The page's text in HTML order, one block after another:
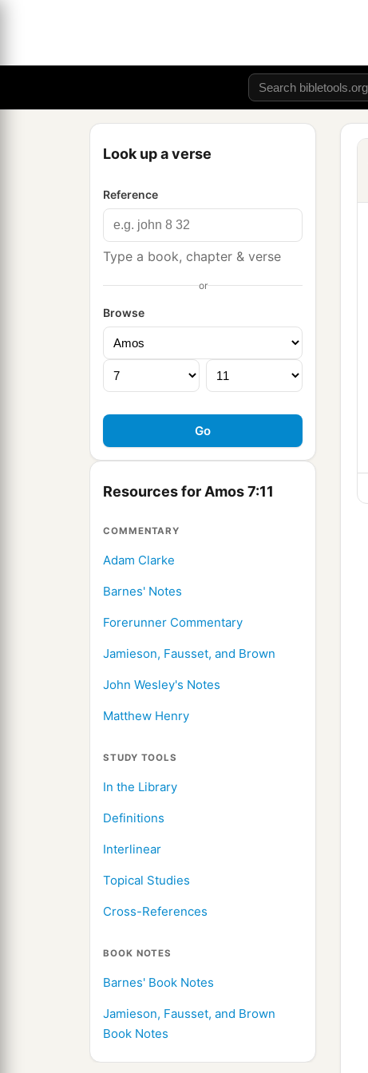
Look up a verse
Reference
Type a book, chapter & verse
or
Browse
Resources for Amos 7:11
COMMENTARY
Adam Clarke
Barnes' Notes
Forerunner Commentary
Jamieson, Fausset, and Brown
John Wesley's Notes
Matthew Henry
STUDY TOOLS
In the Library
Definitions
Interlinear
Topical Studies
Cross-References
BOOK NOTES
Barnes' Book Notes
Jamieson, Fausset, and Brown
Book Notes